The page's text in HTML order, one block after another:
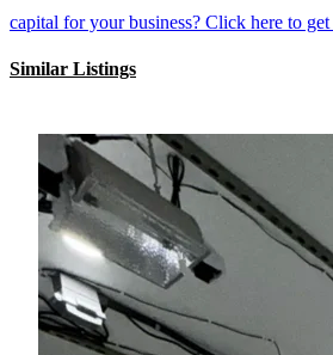
capital for your business? Click here to get
Similar Listings